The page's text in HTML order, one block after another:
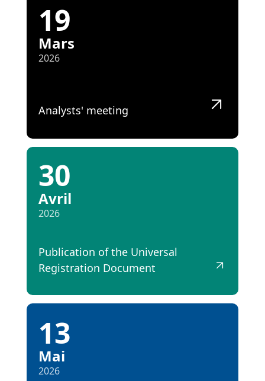
19
Mars
2026
Analysts' meeting
30
Avril
2026
Publication of the Universal
Registration Document
13
Mai
2026